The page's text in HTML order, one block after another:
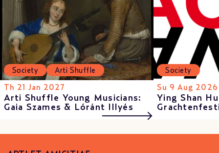
Society Arti Shuffle
Th 21 Jan 2027
Arti Shuffle Young Musicians:
Gaia Szames & Lóránt Illyés
Society
Su 9 Aug 2026
Ying Shan